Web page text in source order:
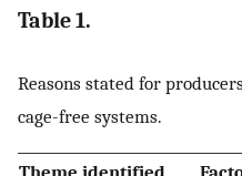
Table 1.
Reasons stated for
cage-free systems.
Theme identified